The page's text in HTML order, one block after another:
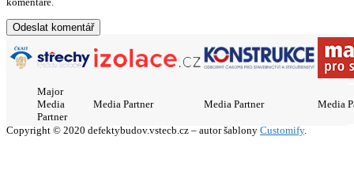
Major
Media
Partner
Media Partner Media Partner Media
Copyright © 2020 defektybudov.vstecb.cz – autor šablony Customify.